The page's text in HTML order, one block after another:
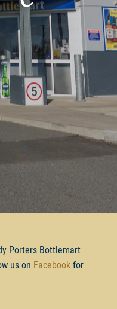
Porters Bottlemart
us on Facebook for